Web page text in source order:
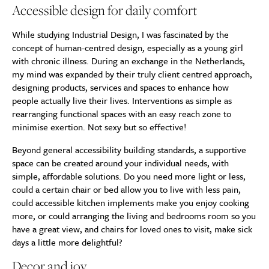
Accessible design for daily comfort
While studying Industrial Design, I was fascinated by the
concept of human-centred design, especially as a young girl
with chronic illness. During an exchange in the Netherlands,
my mind was expanded by their truly client centred approach,
designing products, services and spaces to enhance how
people actually live their lives. Interventions as simple as
rearranging functional spaces with an easy reach zone to
minimise exertion. Not sexy but so effective!
Beyond general accessibility building standards, a supportive
space can be created around your individual needs, with
simple, affordable solutions. Do you need more light or less,
could a certain chair or bed allow you to live with less pain,
could accessible kitchen implements make you enjoy cooking
more, or could arranging the living and bedrooms room so you
have a great view, and chairs for loved ones to visit, make sick
days a little more delightful?